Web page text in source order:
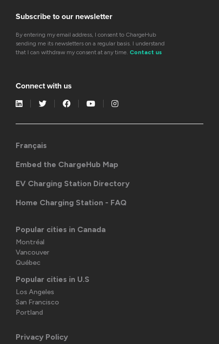
Subscribe to our newsletter
By entering my email address, I consent to ChargeHub
sending me its newsletters on a regular basis. I understand
that I can withdraw my consent at any time. Contact us
Connect with us
Français
Embed the ChargeHub Map
EV Charging Station Directory
Home Charging Station - FAQ
Popular cities in Canada
Montréal
Vancouver
Québec
Popular cities in U.S
Los Angeles
San Francisco
Portland
Privacy Policy